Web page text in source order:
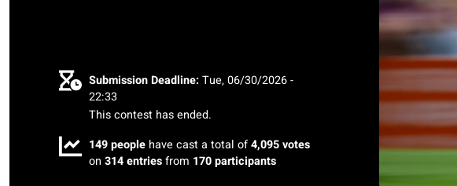
Submission Deadline: Tue, 06/30/2026 -
22:33
This contest has ended.
149 people have cast a total of4,095 votes
on314 entriesfrom 170 participants